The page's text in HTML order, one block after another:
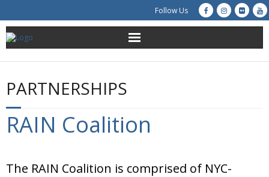
Follow Us
About Us
Get Involved
Education
PARTNERSHIPS
RAIN Coalition
The RAIN Coalition is comprised of NYC-